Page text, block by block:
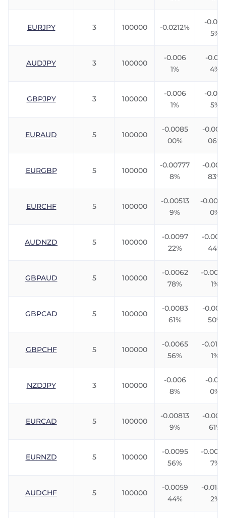
3 100000 -0.0212%
-0.024
5%
3 100000
-0.006
1%
-0.010
4%
3 100000
-0.006
1%
-0.007
5%
5 100000
-0.0085
00%
-
06%
5 100000
-0.00777
8%
-
83%
5 100000
-0.00513
9%
-
0%
5 100000
-0.0097
22%
-
44%
5 100000
-0.0062
78%
-
1%
5 100000
-0.0083
61%
-
50%
5 100000
-0.0065
56%
-
1%
3 100000
-0.006
8%
-0.012
0%
5 100000
-0.00813
9%
-
61%
5 100000
-0.0095
56%
-
7%
5 100000
-0.0059
44%
-
2%
EURJPY
AUDJPY
GBPJPY
EURAUD
EURGBP
EURCHF
AUDNZD
GBPAUD
GBPCAD
GBPCHF
NZDJPY
EURCAD
EURNZD
AUDCHF